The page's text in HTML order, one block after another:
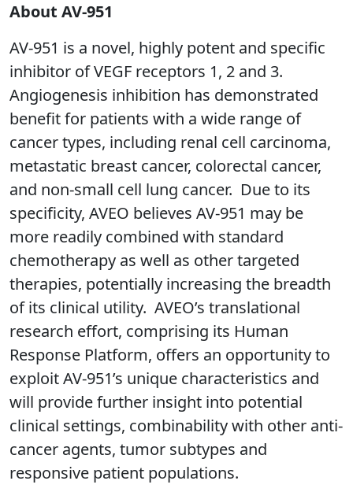
About AV-951
AV-951 is a novel, highly potent and specific
inhibitor of VEGF receptors 1, 2 and 3.
Angiogenesis inhibition has demonstrated
benefit for patients with a wide range of
cancer types, including renal cell carcinoma,
metastatic breast cancer, colorectal cancer,
and non-small cell lung cancer. Due to its
specificity, AVEO believes AV-951 may be
more readily combined with standard
chemotherapy as well as other targeted
therapies, potentially increasing the breadth
of its clinical utility. AVEO’s translational
research effort, comprising its Human
Response Platform, offers an opportunity to
exploit AV-951’s unique characteristics and
will provide further insight into potential
clinical settings, combinability with other anti-
cancer agents, tumor subtypes and
responsive patient populations.